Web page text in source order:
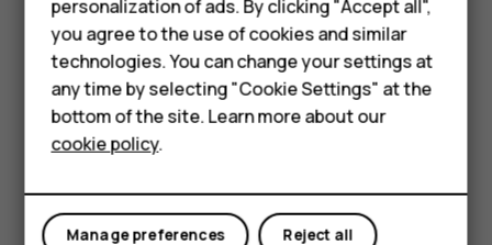
Feature phones
Accessories
Tablets
Filter your contacts list
TapContacts>menu >settingsSettings, tapSort byorName
formatunder the Contacts list.
Import or export contacts
personalization of ads. By clicking "Accept all",
you agree to the use of cookies and similar
technologies. You can change your settings at
any time by selecting "Cookie Settings" at the
bottom of the site. Learn more about our
cookie policy.
Reject all
Manage preferences